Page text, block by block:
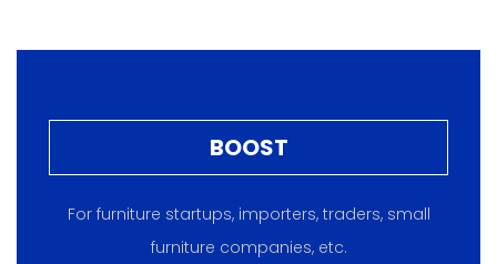
BOOST
For furniture startups, importers, traders, small
furniture companies, etc.